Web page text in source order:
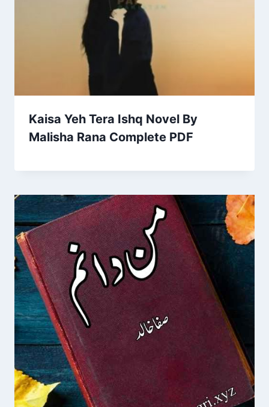
Kaisa Yeh Tera Ishq Novel By
Malisha Rana Complete PDF